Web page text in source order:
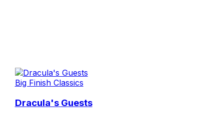
Big Finish Classics
Dracula's Guests